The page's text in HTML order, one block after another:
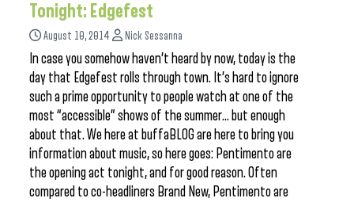
Tonight: Edgefest
August 10, 2014 Nick Sessanna
In case you somehow haven’t heard by now, today is the
day that Edgefest rolls through town. It’s hard to ignore
such a prime opportunity to people watch at one of the
most “accessible” shows of the summer… but enough
about that. We here at buffaBLOG are here to bring you
information about music, so here goes: Pentimento are
the opening act tonight, and for good reason. Often
compared to co-headliners Brand New, Pentimento are